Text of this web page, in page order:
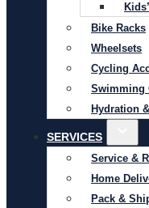
Bike Racks
Wheelsets
Cycling
Swimming
Hydration
SERVICES
Service &
Home
Pack &